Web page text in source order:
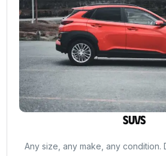
SUVs
Any size, any make, any condition.